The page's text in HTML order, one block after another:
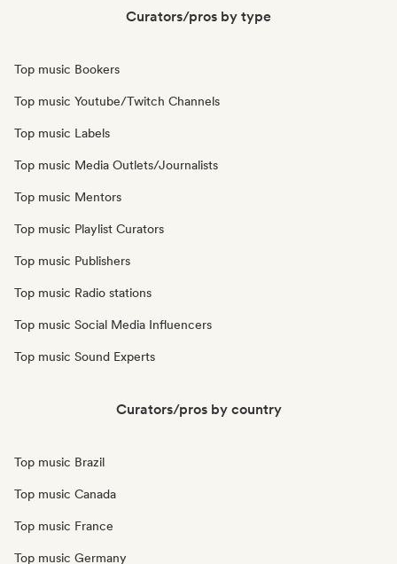
Curators/pros by type
Top music Bookers
Top music Youtube/Twitch Channels
Top music Labels
Top music Media Outlets/Journalists
Top music Mentors
Top music Playlist Curators
Top music Publishers
Top music Radio stations
Top music Social Media Influencers
Top music Sound Experts
Curators/pros by country
Top music Brazil
Top music Canada
Top music France
Top music Germany